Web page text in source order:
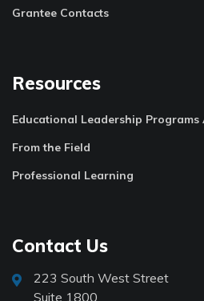
Grantee Contacts
Resources
Educational Leadership Programs
From the Field
Professional Learning
Contact Us
223 South West Street
Suite 1800